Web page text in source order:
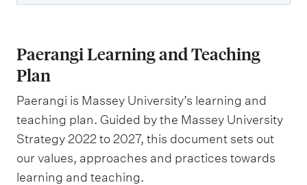
Paerangi Learning and Teaching
Plan
Paerangi is Massey University’s learning and
teaching plan. Guided by the Massey University
Strategy 2022 to 2027, this document sets out
our values, approaches and practices towards
learning and teaching.